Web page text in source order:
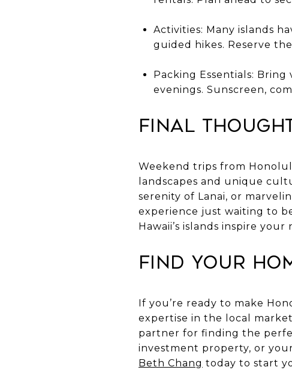
Activities: Many islands
guided hikes. Reserve
Packing Essentials:
evenings. Sunscreen,
Final
Weekend trips from
landscapes and unique
serenity of Lanai, or
experience just waiting to
Hawaii’s islands inspire
Find Your
If you’re ready to make
expertise in the local
partner for finding the
investment property, or
Beth Chang today to start